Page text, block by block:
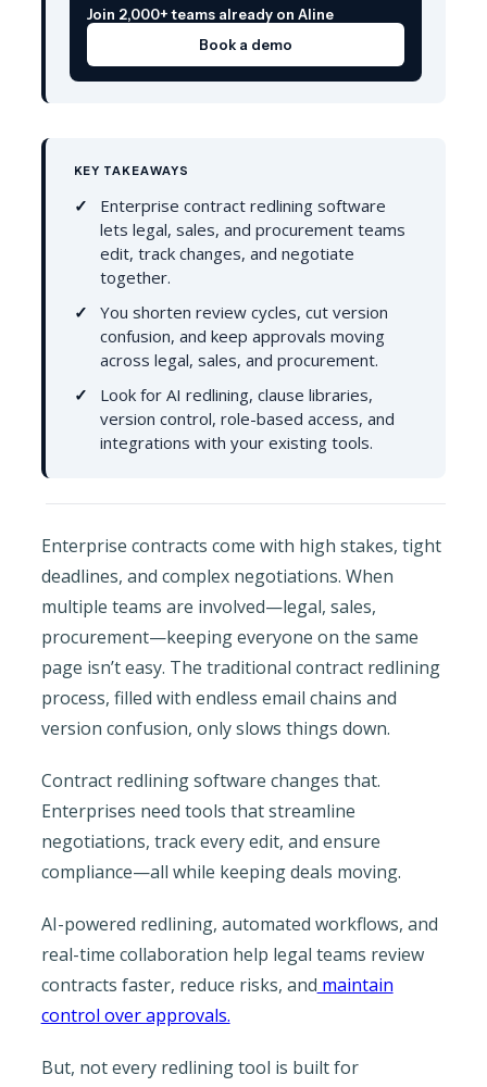
Join 2,000+ teams already on Aline
Book a demo
KEY TAKEAWAYS
Enterprise contract redlining software
lets legal, sales, and procurement teams
edit, track changes, and negotiate
together.
You shorten review cycles, cut version
confusion, and keep approvals moving
across legal, sales, and procurement.
Look for AI redlining, clause libraries,
version control, role-based access, and
integrations with your existing tools.
Enterprise contracts come with high stakes, tight
deadlines, and complex negotiations. When
multiple teams are involved—legal, sales,
procurement—keeping everyone on the same
page isn’t easy. The traditional contract redlining
process, filled with endless email chains and
version confusion, only slows things down.
Contract redlining software changes that.
Enterprises need tools that streamline
negotiations, track every edit, and ensure
compliance—all while keeping deals moving.
AI-powered redlining, automated workflows, and
real-time collaboration help legal teams review
contracts faster, reduce risks, and maintain
control over approvals.
But, not every redlining tool is built for